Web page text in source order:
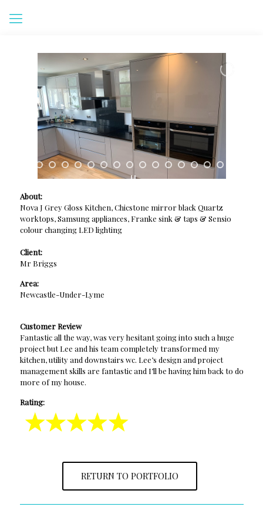
About:
Nova J Grey Gloss Kitchen, Chicstone mirror black Quartz
worktops, Samsung appliances, Franke sink & taps & Sensio
colour changing LED lighting
Client:
Mr Briggs
Area:
Newcastle-Under-Lyme
Customer Review
Fantastic all the way, was very hesitant going into such a huge
project but Lee and his team completely transformed my
kitchen, utility and downstairs wc. Lee’s design and project
management skills are fantastic and I’ll be having him back to do
more of my house.
Rating:
RETURN TO PORTFOLIO